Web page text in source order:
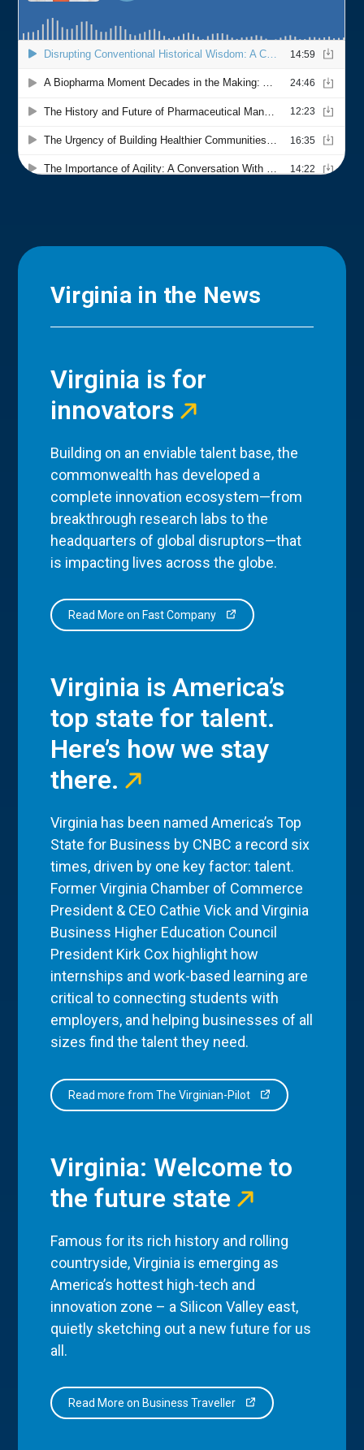
Virginia in the News
Virginia is for
innovators
Building on an enviable talent base, the
commonwealth has developed a
complete innovation ecosystem—from
breakthrough research labs to the
headquarters of global disruptors—that
is impacting lives across the globe.
Read More on Fast Company
Virginia is America’s
top state for talent.
Here’s how we stay
there.
Virginia has been named America’s Top
State for Business by CNBC a record six
times, driven by one key factor: talent.
Former Virginia Chamber of Commerce
President & CEO Cathie Vick and Virginia
Business Higher Education Council
President Kirk Cox highlight how
internships and work-based learning are
critical to connecting students with
employers, and helping businesses of all
sizes find the talent they need.
Read more from The Virginian-Pilot
Virginia: Welcome to
the future state
Famous for its rich history and rolling
countryside, Virginia is emerging as
America’s hottest high-tech and
innovation zone – a Silicon Valley east,
quietly sketching out a new future for us
all.
Read More on Business Traveller